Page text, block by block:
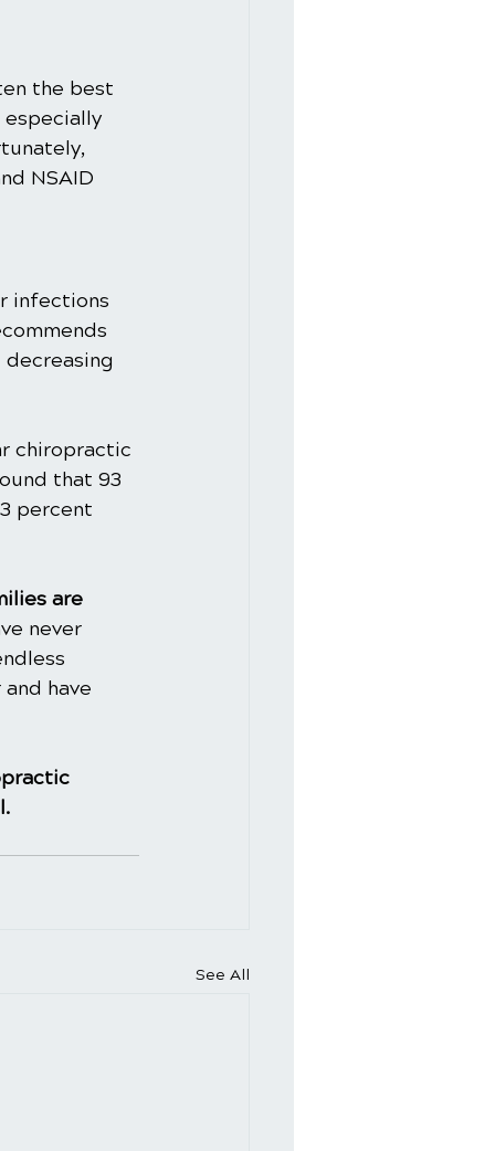
the best
NSAID
infections
chiropractic
that 93
percent
are
never
have
See All